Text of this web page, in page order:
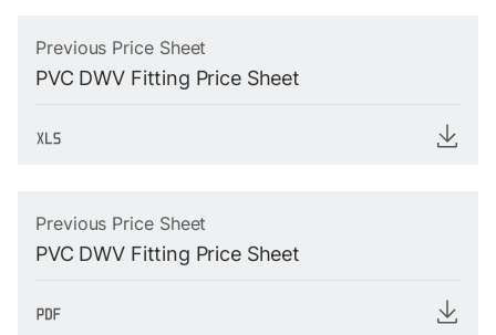
Previous Price Sheet
PVC DWV Fitting Price Sheet
Previous Price Sheet
PVC DWV Fitting Price Sheet